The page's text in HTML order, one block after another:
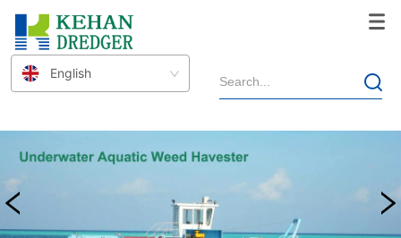
English